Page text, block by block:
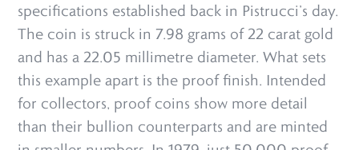
specifications established back in Pistrucci’s day.
The coin is struck in 7.98 grams of 22 carat gold
and has a 22.05 millimetre diameter. What sets
this example apart is the proof finish. Intended
for collectors, proof coins show more detail
than their bullion counterparts and are minted